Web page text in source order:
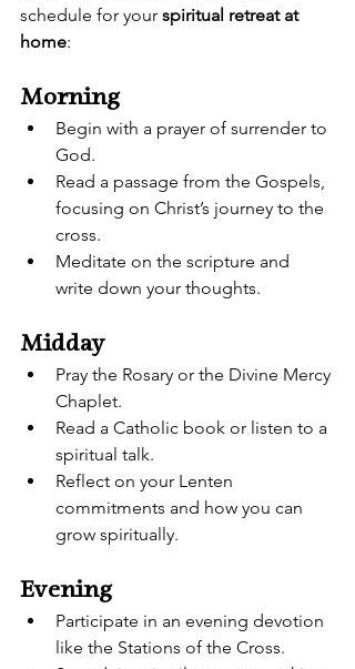
schedule for your spiritual retreat at
home:
Morning
Begin with a prayer of surrender to
God.
Read a passage from the Gospels,
focusing on Christ’s journey to the
cross.
Meditate on the scripture and
write down your thoughts.
Midday
Pray the Rosary or the Divine Mercy
Chaplet.
Read a Catholic book or listen to a
spiritual talk.
Reflect on your Lenten
commitments and how you can
grow spiritually.
Evening
Participate in an evening devotion
like the Stations of the Cross.